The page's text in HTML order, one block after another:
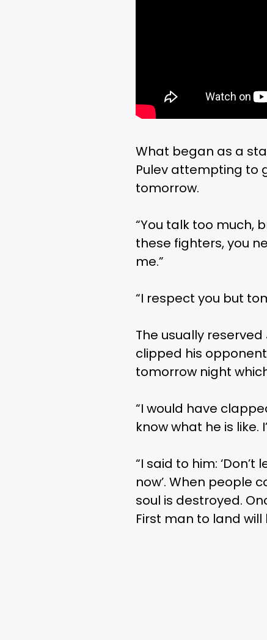
What began as a
Pulev attempting to
tomorrow.
“You talk too much,
these fighters, you
me.”
“I respect you but
The usually
clipped his
tomorrow night
“I would have
know what he is like.
“I said to him:
now’. When people
soul is destroyed.
First man to land